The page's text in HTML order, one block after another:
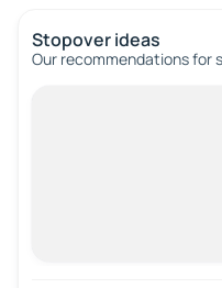
Stopover ideas
Our recommendations for